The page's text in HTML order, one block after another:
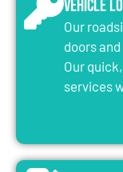
Vehicle
Our
doors
Our
services